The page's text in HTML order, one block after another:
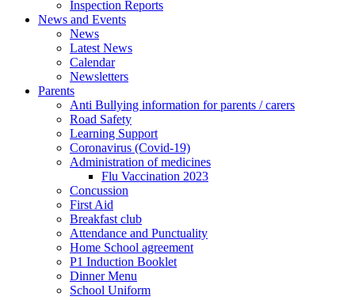
Inspection Reports
News and Events
News
Latest News
Calendar
Newsletters
Parents
Anti Bullying information for parents / carers
Road Safety
Learning Support
Coronavirus (Covid-19)
Administration of medicines
Flu Vaccination 2023
Concussion
First Aid
Breakfast club
Attendance and Punctuality
Home School agreement
P1 Induction Booklet
Dinner Menu
School Uniform